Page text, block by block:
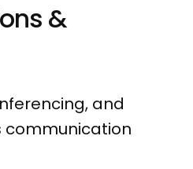
&
and
communication